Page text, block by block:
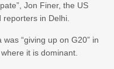
Jon Finer, the US
in Delhi.
“giving up on G20” in
it is dominant.